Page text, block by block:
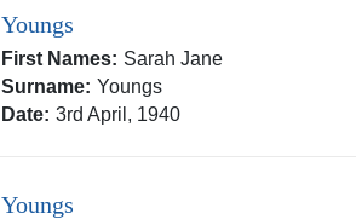
Youngs
First Names: Sarah Jane
Surname: Youngs
Date: 3rd April, 1940
Youngs